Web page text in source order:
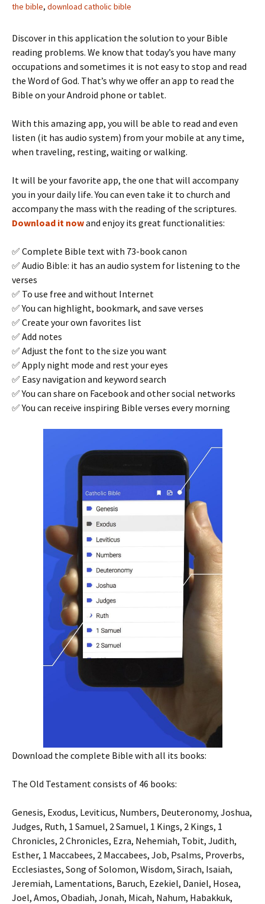
the bible, download catholic bible
Discover in this application the solution to your Bible
reading problems. We know that today’s you have many
occupations and sometimes it is not easy to stop and read
the Word of God. That’s why we offer an app to read the
Bible on your Android phone or tablet.
With this amazing app, you will be able to read and even
listen (it has audio system) from your mobile at any time,
when traveling, resting, waiting or walking.
It will be your favorite app, the one that will accompany
you in your daily life. You can even take it to church and
accompany the mass with the reading of the scriptures.
Download it nowand enjoy its great functionalities:
✅ Complete Bible text with 73-book canon
✅ Audio Bible: it has an audio system for listening to the
verses
✅ To use free and without Internet
✅ You can highlight, bookmark, and save verses
✅ Create your own favorites list
✅ Add notes
✅ Adjust the font to the size you want
✅ Apply night mode and rest your eyes
✅ Easy navigation and keyword search
✅ You can share on Facebook and other social networks
✅ You can receive inspiring Bible verses every morning
Download the complete Bible with all its books:
The Old Testament consists of 46 books:
Genesis, Exodus, Leviticus, Numbers, Deuteronomy, Joshua,
Judges, Ruth, 1 Samuel, 2 Samuel, 1 Kings, 2 Kings, 1
Chronicles, 2 Chronicles, Ezra, Nehemiah, Tobit, Judith,
Esther, 1 Maccabees, 2 Maccabees, Job, Psalms, Proverbs,
Ecclesiastes, Song of Solomon, Wisdom, Sirach, Isaiah,
Jeremiah, Lamentations, Baruch, Ezekiel, Daniel, Hosea,
Joel, Amos, Obadiah, Jonah, Micah, Nahum, Habakkuk,